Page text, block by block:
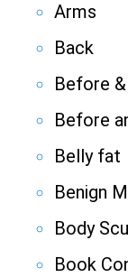
Arms
Back
Before
Before
Belly fat
Benign
Body
Book